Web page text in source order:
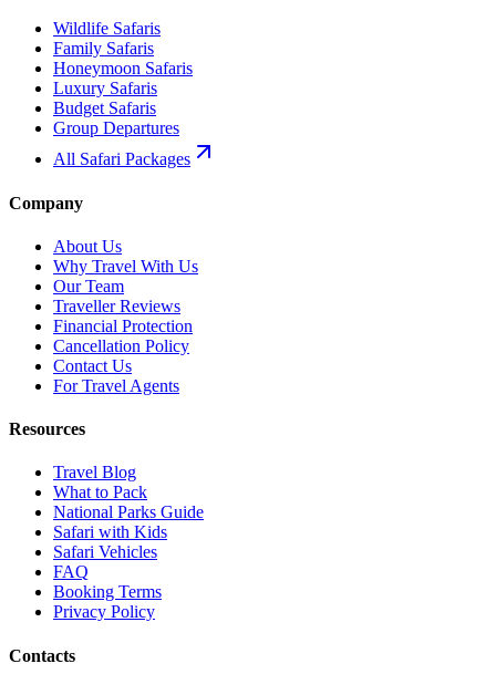
Wildlife Safaris
Family Safaris
Honeymoon Safaris
Luxury Safaris
Budget Safaris
Group Departures
All Safari Packages
Company
About Us
Why Travel With Us
Our Team
Traveller Reviews
Financial Protection
Cancellation Policy
Contact Us
For Travel Agents
Resources
Travel Blog
What to Pack
National Parks Guide
Safari with Kids
Safari Vehicles
FAQ
Booking Terms
Privacy Policy
Contacts